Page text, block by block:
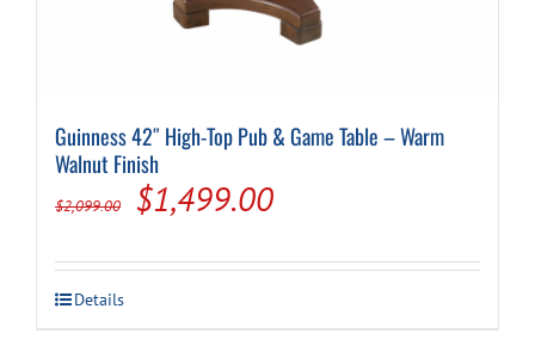
Guinness 42″ High-Top Pub & Game Table – Warm
Walnut Finish
$2,099.00
Original
was:
$2,099.00.
$1,499.00Current
is:
$1,499.00.
Details